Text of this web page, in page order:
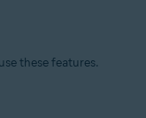
these features.